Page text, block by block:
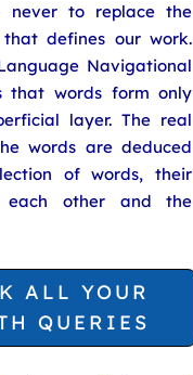
never to replace the
defines our work.
Navigational
that words form only
layer. The real
words are deduced
of words, their
each other and the
ALL YOUR
QUERIES